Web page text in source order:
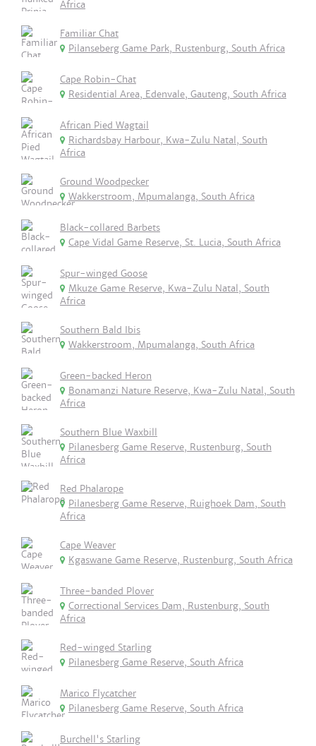
Africa
Familiar Chat
Pilanseberg Game Park, Rustenburg, South Africa
Cape Robin-Chat
Residential Area, Edenvale, Gauteng, South Africa
African Pied Wagtail
Richardsbay Harbour, Kwa-Zulu Natal, South
Africa
Ground Woodpecker
Wakkerstroom, Mpumalanga, South Africa
Black-collared Barbets
Cape Vidal Game Reserve, St. Lucia, South Africa
Spur-winged Goose
Mkuze Game Reserve, Kwa-Zulu Natal, South
Africa
Southern Bald Ibis
Wakkerstroom, Mpumalanga, South Africa
Green-backed Heron
Bonamanzi Nature Reserve, Kwa-Zulu Natal, South
Africa
Southern Blue Waxbill
Pilanesberg Game Reserve, Rustenburg, South
Africa
Red Phalarope
Pilanesberg Game Reserve, Ruighoek Dam, South
Africa
Cape Weaver
Kgaswane Game Reserve, Rustenburg, South Africa
Three-banded Plover
Correctional Services Dam, Rustenburg, South
Africa
Red-winged Starling
Pilanesberg Game Reserve, South Africa
Marico Flycatcher
Pilanesberg Game Reserve, South Africa
Burchell's Starling